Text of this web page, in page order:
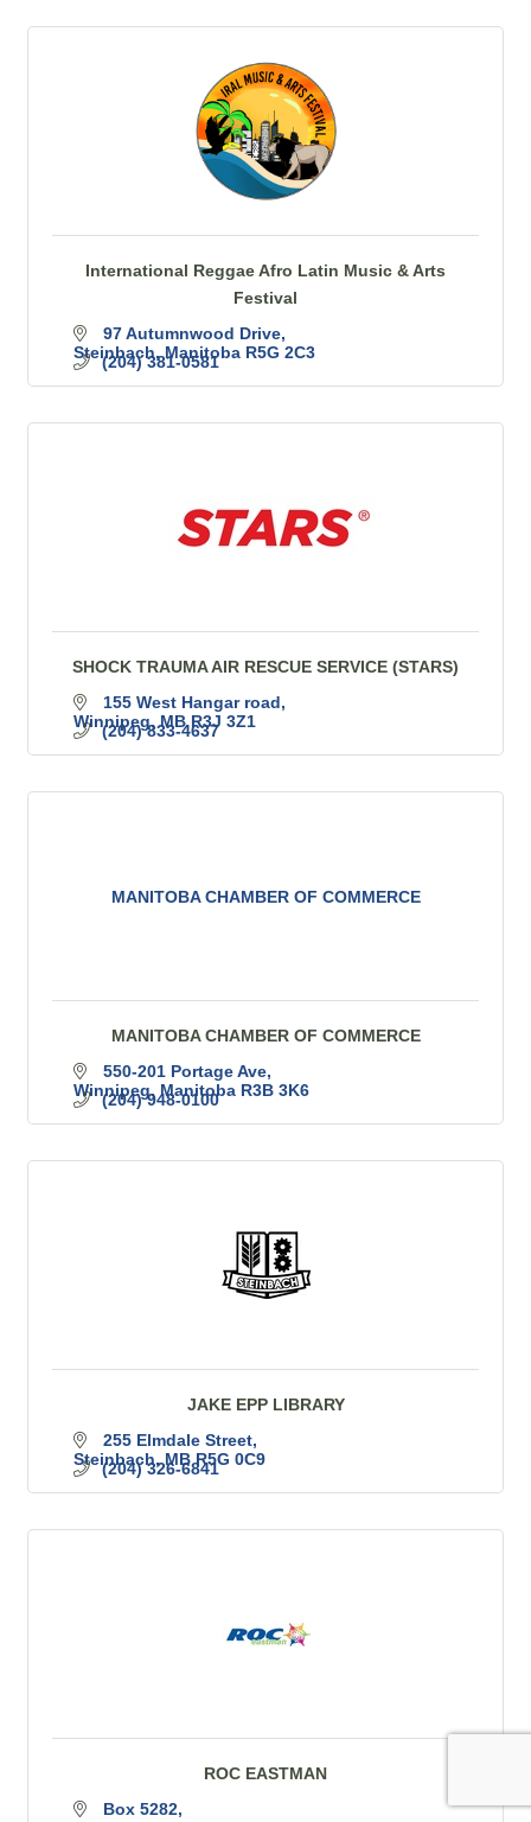
International Reggae Afro Latin Music & Arts
Festival
97 Autumnwood Drive
Steinbach Manitoba R5G 2C3
(204) 381-0581
SHOCK TRAUMA AIR RESCUE SERVICE (STARS)
155 West Hangar road
Winnipeg MB R3J 3Z1
(204) 833-4637
MANITOBA CHAMBER OF COMMERCE
MANITOBA CHAMBER OF COMMERCE
550-201 Portage Ave
Winnipeg Manitoba R3B 3K6
(204) 948-0100
JAKE EPP LIBRARY
255 Elmdale Street
Steinbach MB R5G 0C9
(204) 326-6841
ROC EASTMAN
Box 5282